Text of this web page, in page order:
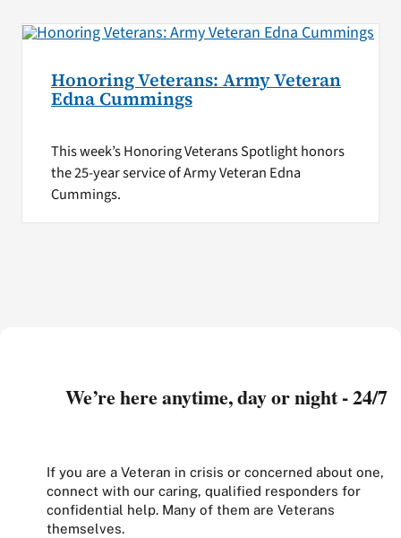
Honoring Veterans: Army Veteran
Edna Cummings
This week’s Honoring Veterans Spotlight honors
the 25-year service of Army Veteran Edna
Cummings.
We’re here anytime, day or night - 24/7
If you are a Veteran in crisis or concerned about one,
connect with our caring, qualified responders for
confidential help. Many of them are Veterans
themselves.